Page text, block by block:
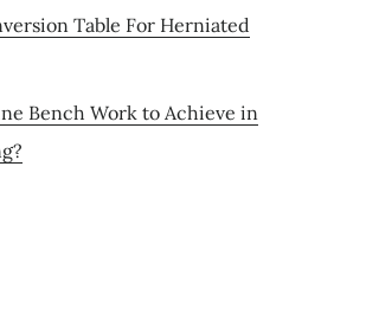
Table For Herniated
Bench Work to Achieve in